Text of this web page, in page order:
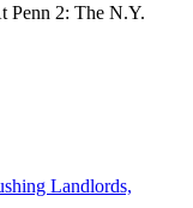
Penn 2: The N.Y.
Landlords,